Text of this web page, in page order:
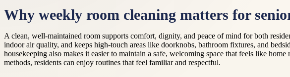
Why weekly room cleaning matters for
A clean, well-maintained room supports comfort, dignity, and peace of mind for both
indoor air quality, and keeps high-touch areas like doorknobs, bathroom fixtures, and
housekeeping also makes it easier to maintain a safe, welcoming space that feels like
methods, residents can enjoy routines that feel familiar and respectful.